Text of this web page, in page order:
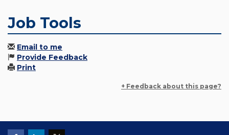
Job Tools
Email to me
Provide Feedback
Print
+ Feedback about this page?